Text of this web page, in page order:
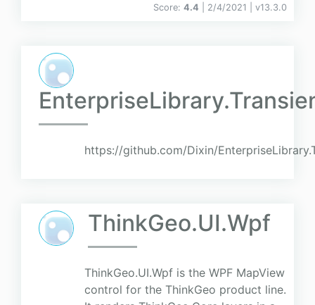
Score: 4.4 | 2/4/2021 | v13.3.0
https://github.com/Dixin/
ThinkGeo.UI.Wpf
ThinkGeo.UI.Wpf is the WPF MapView
control for the ThinkGeo product line.